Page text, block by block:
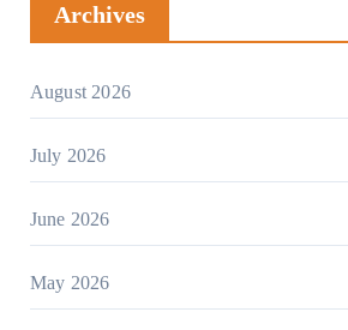
Archives
August 2026
July 2026
June 2026
May 2026